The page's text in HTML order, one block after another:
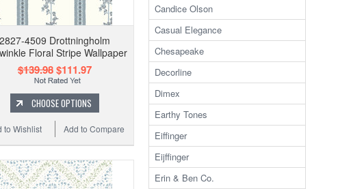
2827-4509 Drottningholm
Floral Stripe Wallpaper
$139.98$111.97
CHOOSE OPTIONS
Add to Compare
to Wishlist
Candice Olson
Casual Elegance
Chesapeake
Decorline
Dimex
Earthy Tones
Eiffinger
Eijffinger
Erin & Ben Co.